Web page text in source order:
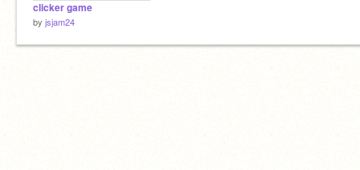
clicker game
by jsjam24